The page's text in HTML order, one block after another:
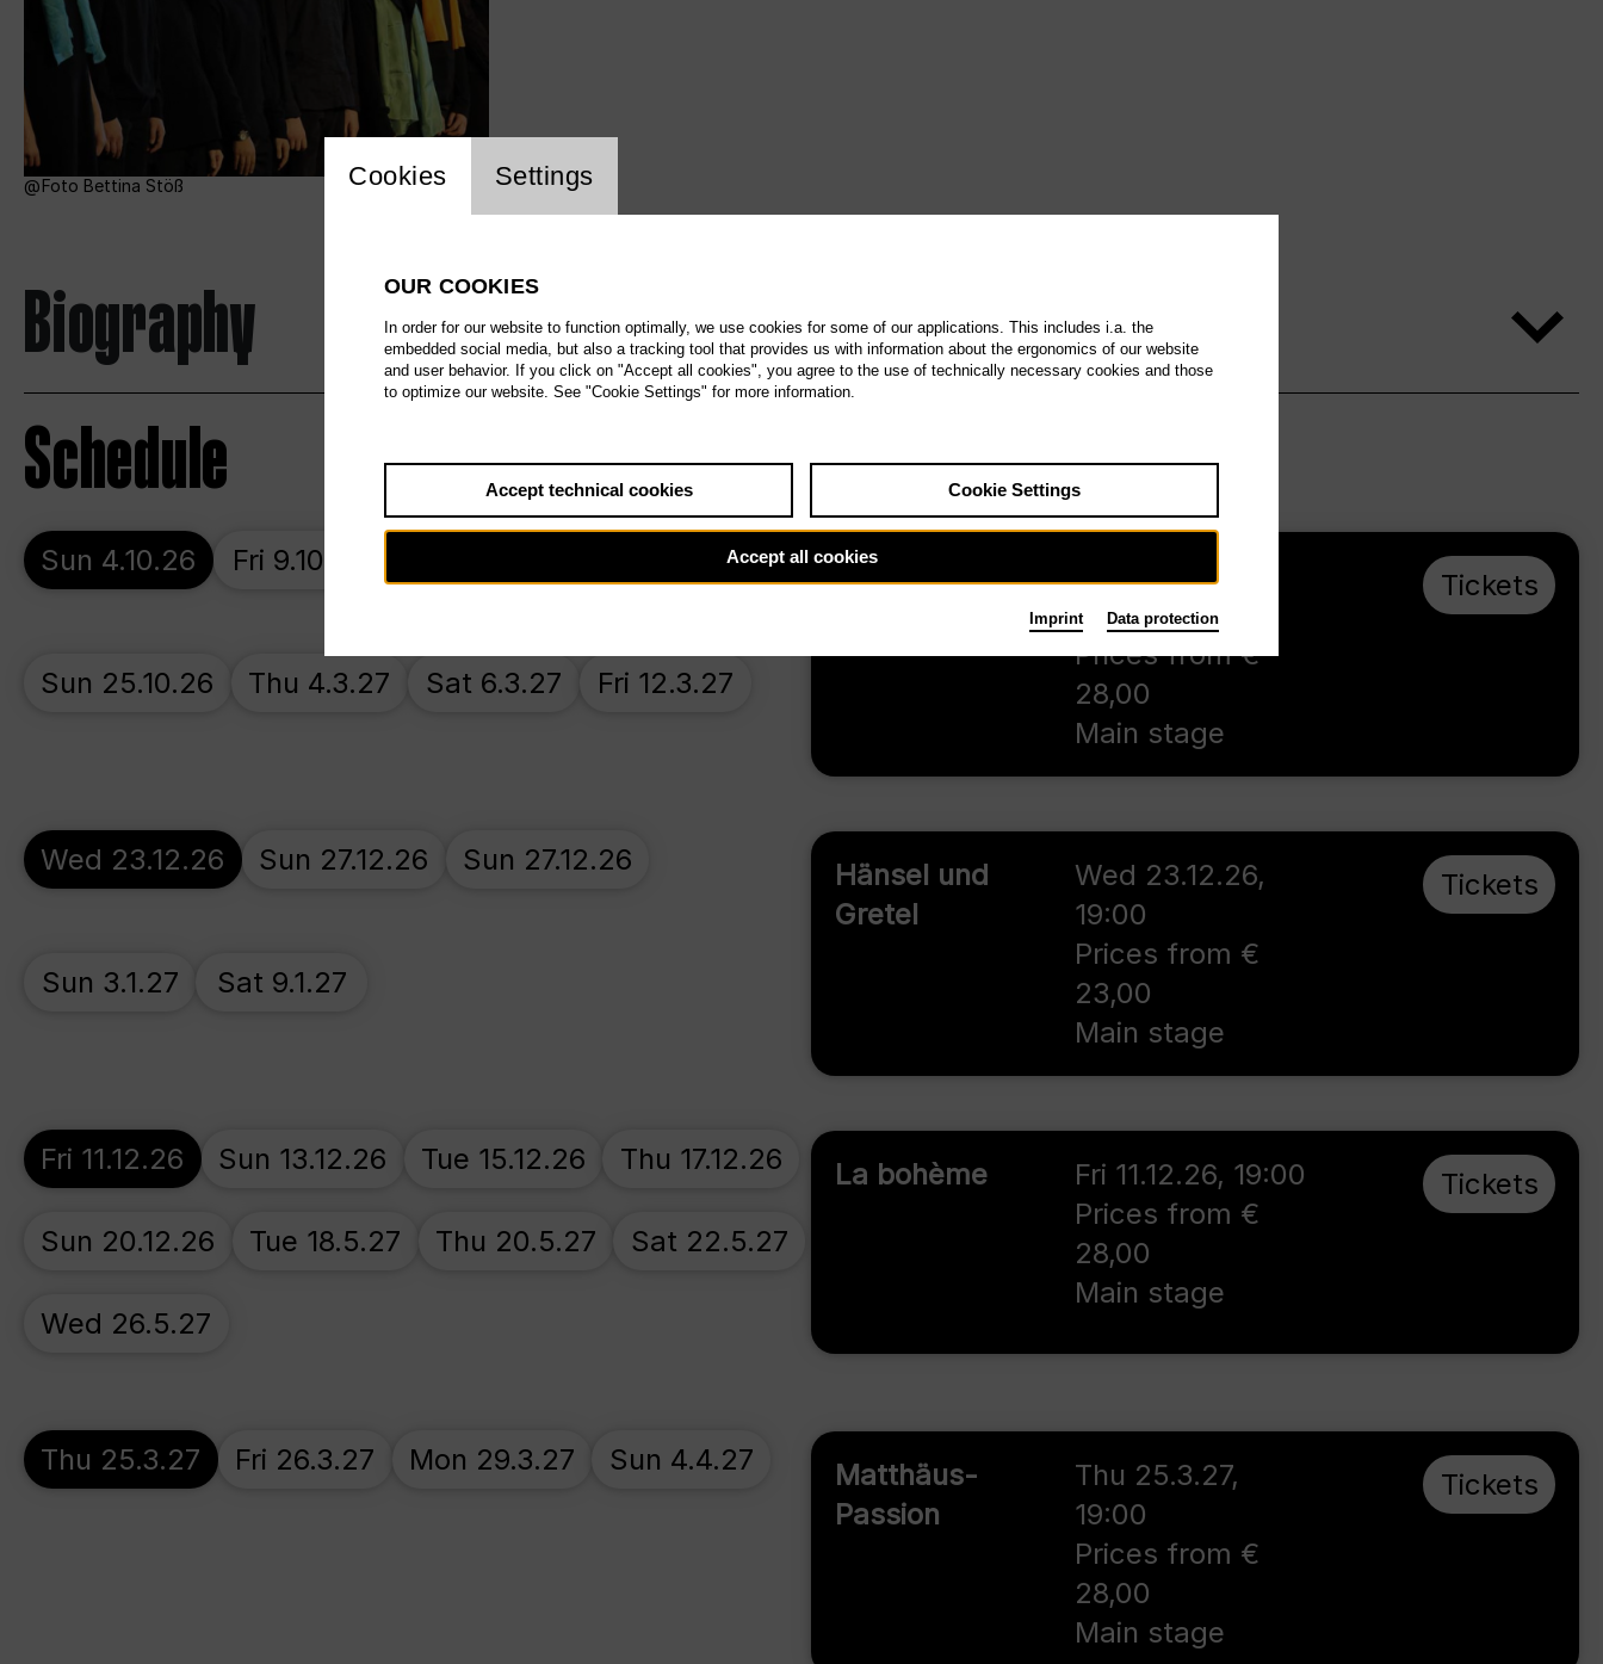
Foto Bettina Stöß
Biography
Schedule
Carmen Sun 4.10.26
16:00
Prices from €
28,00
Main stage
Tickets
Sun 4.10.26 Fri 9.10.26 Wed 21.10.26
Sun 25.10.26 Thu 4.3.27 Sat 6.3.27 Fri 12.3.27
Hänsel und
Gretel
Wed 23.12.26,
19:00
Prices from €
23,00
Main stage
Tickets
Wed 23.12.26 Sun 27.12.26 Sun 27.12.26
Sun 3.1.27 Sat 9.1.27
La bohème Fri 11.12.26, 19:00
Prices from €
28,00
Main stage
Tickets
Fri 11.12.26 Sun 13.12.26 Tue 15.12.26 Thu 17.12.26
Sun 20.12.26 Tue 18.5.27 Thu 20.5.27 Sat 22.5.27
Wed 26.5.27
Matthäus-
Passion
Thu 25.3.27,
19:00
Prices from €
28,00
Main stage
Tickets
Thu 25.3.27 Fri 26.3.27 Mon 29.3.27 Sun 4.4.27
Website cookie setting
Cookies Settings
OUR COOKIES
In order for our website to function optimally, we use cookies for some of our applications. This includes i.a. the
embedded social media, but also a tracking tool that provides us with information about the ergonomics of our website
and user behavior. If you click on "Accept all cookies", you agree to the use of technically necessary cookies and those
to optimize our website. See "Cookie Settings" for more information.
Accept technical cookies Cookie Settings
Accept all cookies
Imprint Data protection